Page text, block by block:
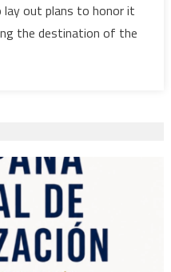
out plans to honor it
the destination of the